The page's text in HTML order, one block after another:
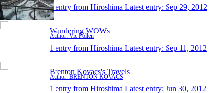
1 entry from Hiroshima Latest entry: Sep 29, 2012
Wandering WOWs
Author: Vic Pollen
1 entry from Hiroshima Latest entry: Sep 11, 2012
Brenton Kovacs's Travels
Author: BRENTON KOVACS
1 entry from Hiroshima Latest entry: Jun 30, 2012